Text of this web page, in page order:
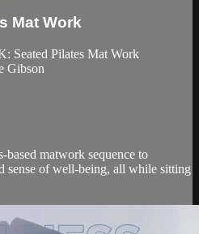
Mat Work
Seated Pilates Mat Work
Gibson
based matwork sequence to
sense of well-being, all while sitting